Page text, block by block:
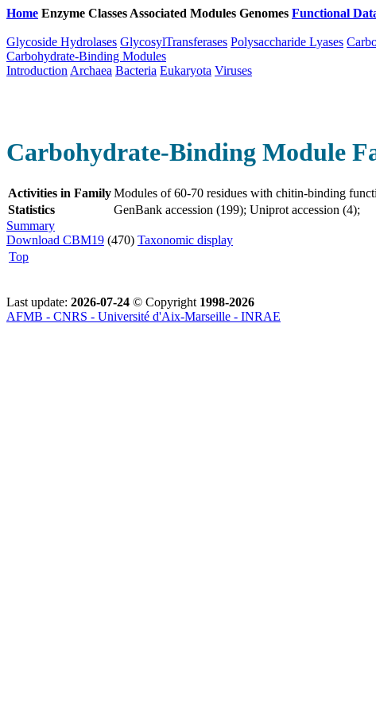
Home Enzyme Classes Associated Modules Genomes Functional
Glycoside Hydrolases GlycosylTransferases Polysaccharide Lyases
Carbohydrate-Binding Modules
Introduction Archaea Bacteria Eukaryota Viruses
Carbohydrate-Binding Module
Activities in FamilyModules of 60-70 residues with chitin-binding
Statistics
GenBank accession (199); Uniprot accession (4);
Summary
Download CBM19 (470) Taxonomic display
Top
Last update: 2026-07-24 © Copyright 1998-2026
AFMB - CNRS - Université d'Aix-Marseille - INRAE